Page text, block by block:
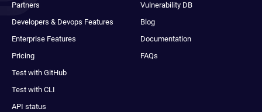
Partners
Developers & Devops Features
Enterprise Features
Pricing
Test with GitHub
Test with CLI
API status
Vulnerability DB
Blog
Documentation
FAQs